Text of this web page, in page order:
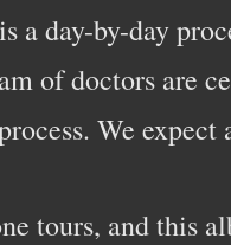
a day-by-day
of doctors are
We
tours, and this